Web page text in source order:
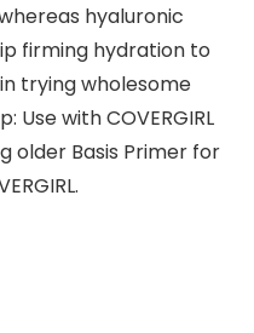
hyaluronic
firming hydration to
trying wholesome
with COVERGIRL
older Basis Primer for